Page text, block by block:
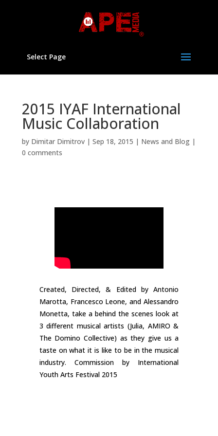
Select Page
2015 IYAF International
Music Collaboration
by Dimitar Dimitrov| Sep 18, 2015 | News and Blog|
0 comments
Created, Directed, & Edited by Antonio
Marotta, Francesco Leone, and Alessandro
Monetta, take a behind the scenes look at
3 different musical artists (Julia, AMIRO &
The Domino Collective) as they give us a
taste on what it is like to be in the musical
industry. Commission by International
Youth Arts Festival 2015